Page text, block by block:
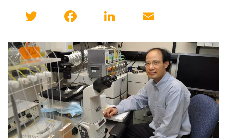
wi
tt
er
c
e
b
o
o
k
Li
k
e
dI
n
ail